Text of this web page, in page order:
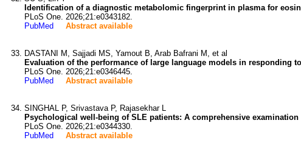
Identification of a diagnostic metabolomic fingerprint in plasma for
PLoS One. 2026;21:e0343182.
PubMed
Abstract available
DASTANI M, Sajjadi MS, Yamout B, Arab Bafrani M, et al
Evaluation of the performance of large language models in responding
PLoS One. 2026;21:e0346445.
PubMed
Abstract available
SINGHAL P, Srivastava P, Rajasekhar L
Psychological well-being of SLE patients: A comprehensive
PLoS One. 2026;21:e0344330.
PubMed
Abstract available